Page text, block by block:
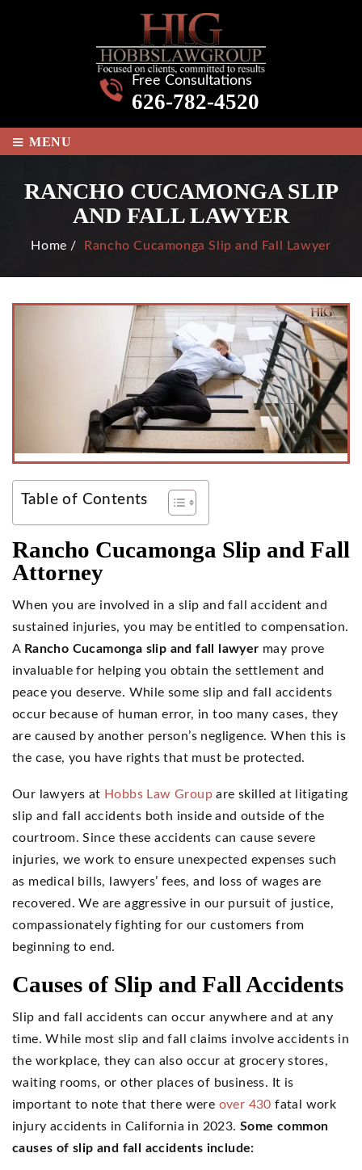
Free Consultations
626-782-4520
≡ MENU
RANCHO CUCAMONGA SLIP
AND FALL LAWYER
Home / Rancho Cucamonga Slip and Fall Lawyer
Table of Contents
Rancho Cucamonga Slip and Fall
Attorney
When you are involved in a slip and fall accident and
sustained injuries, you may be entitled to compensation.
A Rancho Cucamonga slip and fall lawyer may prove
invaluable for helping you obtain the settlement and
peace you deserve. While some slip and fall accidents
occur because of human error, in too many cases, they
are caused by another person’s negligence. When this is
the case, you have rights that must be protected.
Our lawyers at Hobbs Law Group are skilled at litigating
slip and fall accidents both inside and outside of the
courtroom. Since these accidents can cause severe
injuries, we work to ensure unexpected expenses such
as medical bills, lawyers’ fees, and loss of wages are
recovered. We are aggressive in our pursuit of justice,
compassionately fighting for our customers from
beginning to end.
Causes of Slip and Fall Accidents
Slip and fall accidents can occur anywhere and at any
time. While most slip and fall claims involve accidents in
the workplace, they can also occur at grocery stores,
waiting rooms, or other places of business. It is
important to note that there were over 430 fatal work
injury accidents in California in 2023. Some common
causes of slip and fall accidents include: